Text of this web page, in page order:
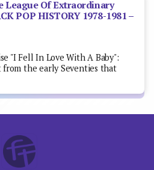
League Of Extraordinary
POP HISTORY 1978-1981 –
"I Fell In Love With A Baby":
from the early Seventies that